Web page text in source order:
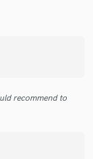
recommend to